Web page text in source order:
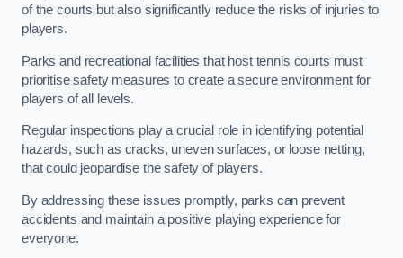
of the courts but also significantly reduce the risks of injuries to
players.
Parks and recreational facilities that host tennis courts must
prioritise safety measures to create a secure environment for
players of all levels.
Regular inspections play a crucial role in identifying potential
hazards, such as cracks, uneven surfaces, or loose netting,
that could jeopardise the safety of players.
By addressing these issues promptly, parks can prevent
accidents and maintain a positive playing experience for
everyone.